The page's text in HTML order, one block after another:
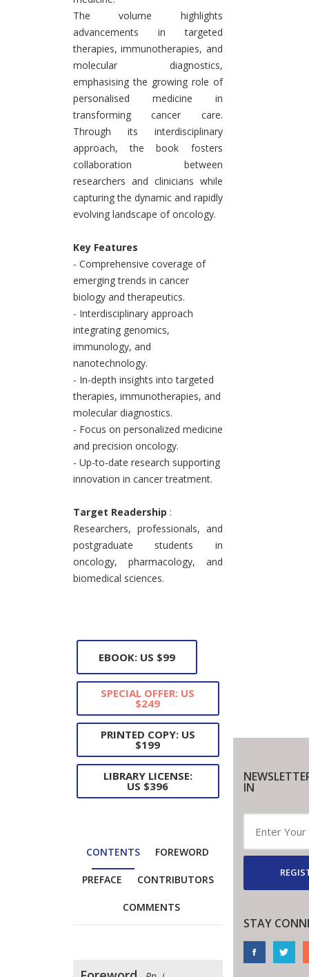
The volume highlights
advancements in targeted
therapies, immunotherapies, and
molecular diagnostics,
emphasising the growing role of
personalised medicine in
transforming cancer care.
Through its interdisciplinary
approach, the book fosters
collaboration between
researchers and clinicians while
capturing the dynamic and rapidly
evolving landscape of oncology.
Key Features
- Comprehensive coverage of
emerging trends in cancer
biology and therapeutics.
- Interdisciplinary approach
integrating genomics,
immunology, and
nanotechnology.
- In-depth insights into targeted
therapies, immunotherapies, and
molecular diagnostics.
- Focus on personalized medicine
and precision oncology.
- Up-to-date research supporting
innovation in cancer treatment.
Target Readership :
Researchers, professionals, and
postgraduate students in
oncology, pharmacology, and
biomedical sciences.
EBOOK: US $99
SPECIAL OFFER: US
$249
PRINTED COPY: US
$199
LIBRARY LICENSE:
US $396
CONTENTS FOREWORD
PREFACE CONTRIBUTORS
COMMENTS
IN
STAY